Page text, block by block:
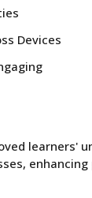
Devices
learners'